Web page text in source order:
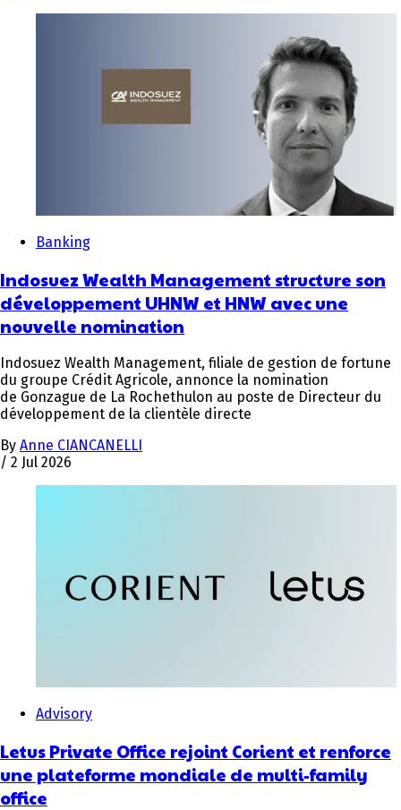
Banking
Indosuez Wealth Management structure son
développement UHNW et HNW avec une
nouvelle nomination
Indosuez Wealth Management, filiale de gestion de fortune
du groupe Crédit Agricole, annonce la nomination
de Gonzague de La Rochethulon au poste de Directeur du
développement de la clientèle directe
By Anne CIANCANELLI
/ 2 Jul 2026
Advisory
Letus Private Office rejoint Corient et renforce
une plateforme mondiale de multi-family
office